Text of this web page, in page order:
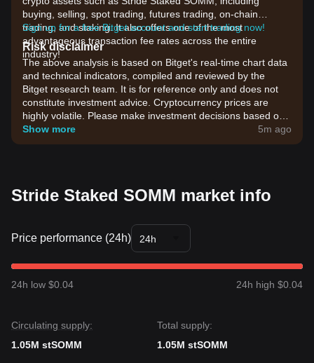
buying, selling, spot trading, futures trading, on-chain
trading, and staking. It also offers one of the most
advantageous transaction fee rates across the entire
industry!
Sign up for a free Bitget account and start trading now!
Risk disclaimer
The above analysis is based on Bitget's real-time chart data
and technical indicators, compiled and reviewed by the
Bitget research team. It is for reference only and does not
constitute investment advice. Cryptocurrency prices are
highly volatile. Please make investment decisions based on
your own risk tolerance.
Show more 5m ago
Stride Staked SOMM market info
Price performance (24h) 24h
24h low $0.04 24h high $0.04
Circulating supply:
1.05M stSOMM
Total supply:
1.05M stSOMM